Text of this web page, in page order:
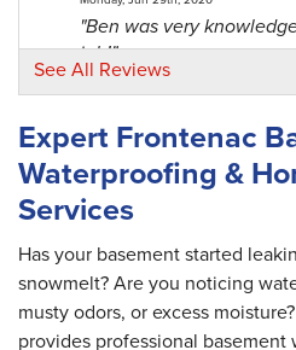
"Ben was very
job!"
View Details
See All Reviews
Expert Frontenac
Waterproofing &
Services
Has your basement started
snowmelt? Are you noticing
musty odors, or excess
provides professional